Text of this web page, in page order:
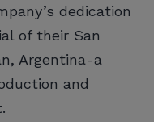
dedication
of their San
Argentina-a
and